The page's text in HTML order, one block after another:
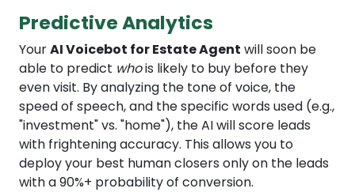
Predictive Analytics
YourAI Voicebot for Estate Agent will soon be
able to predict whois likely to buy before they
even visit. By analyzing the tone of voice, the
speed of speech, and the specific words used (e.g.,
"investment" vs. "home"), the AI will score leads
with frightening accuracy. This allows you to
deploy your best human closers only on the leads
with a 90%+ probability of conversion.